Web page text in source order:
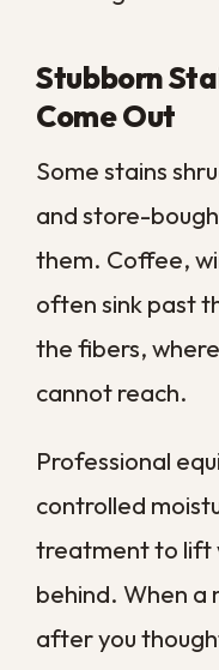
and wears them
pull out the packed
into the base. A
compacted layer,
damage becomes
Discoloration or
When carpet starts
rather than age
each fiber and
A professional clean
off as worn out. If